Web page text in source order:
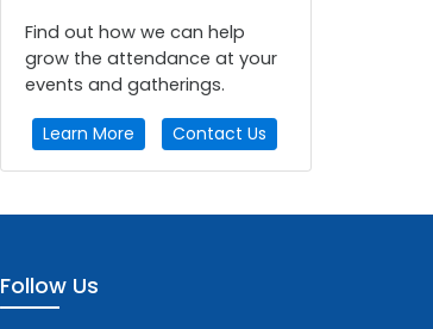
Find out how we can help
grow the attendance at your
events and gatherings.
Learn More Contact Us
Follow Us